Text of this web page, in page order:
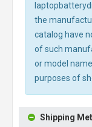
the
catalog have
of such
or model
purposes of
Shipping